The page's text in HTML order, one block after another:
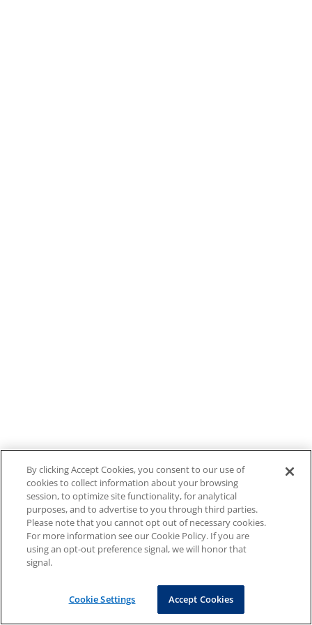
By clicking Accept Cookies, you consent to our use of
cookies to collect information about your browsing
session, to optimize site functionality, for analytical
purposes, and to advertise to you through third parties.
Please note that you cannot opt out of necessary cookies.
For more information see our Cookie Policy. If you are
using an opt-out preference signal, we will honor that
signal.
Cookie Settings Accept Cookies